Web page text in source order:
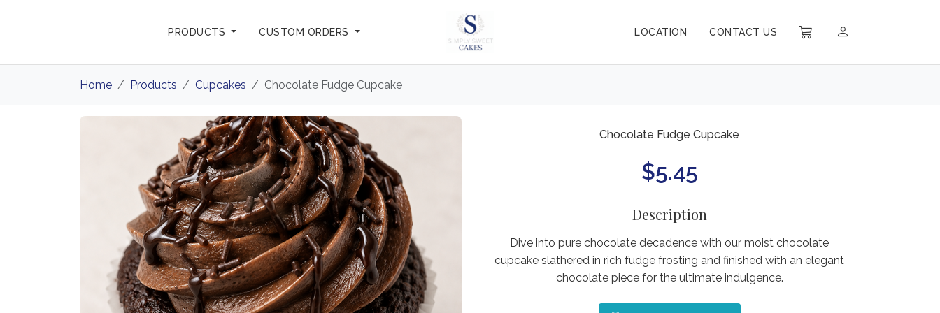
PRODUCTS CUSTOM ORDERS LOCATION CONTACT US
Home Products Cupcakes Chocolate Fudge Cupcake
Chocolate Fudge Cupcake
$5.45
Description
Dive into pure chocolate decadence with our moist chocolate
cupcake slathered in rich fudge frosting and finished with an elegant
chocolate piece for the ultimate indulgence.